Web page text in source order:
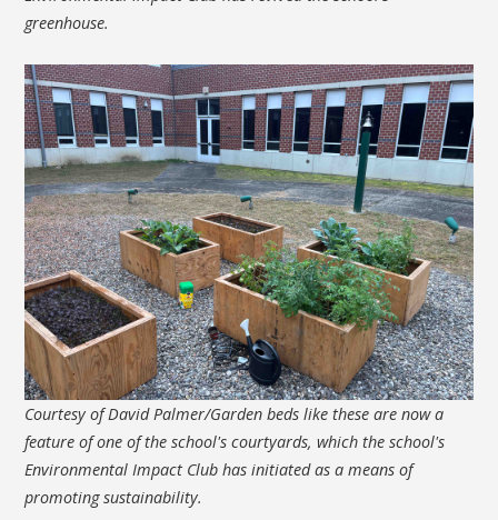
greenhouse.
Courtesy of David Palmer/Garden beds like these are now a
feature of one of the school's courtyards, which the school's
Environmental Impact Club has initiated as a means of
promoting sustainability.